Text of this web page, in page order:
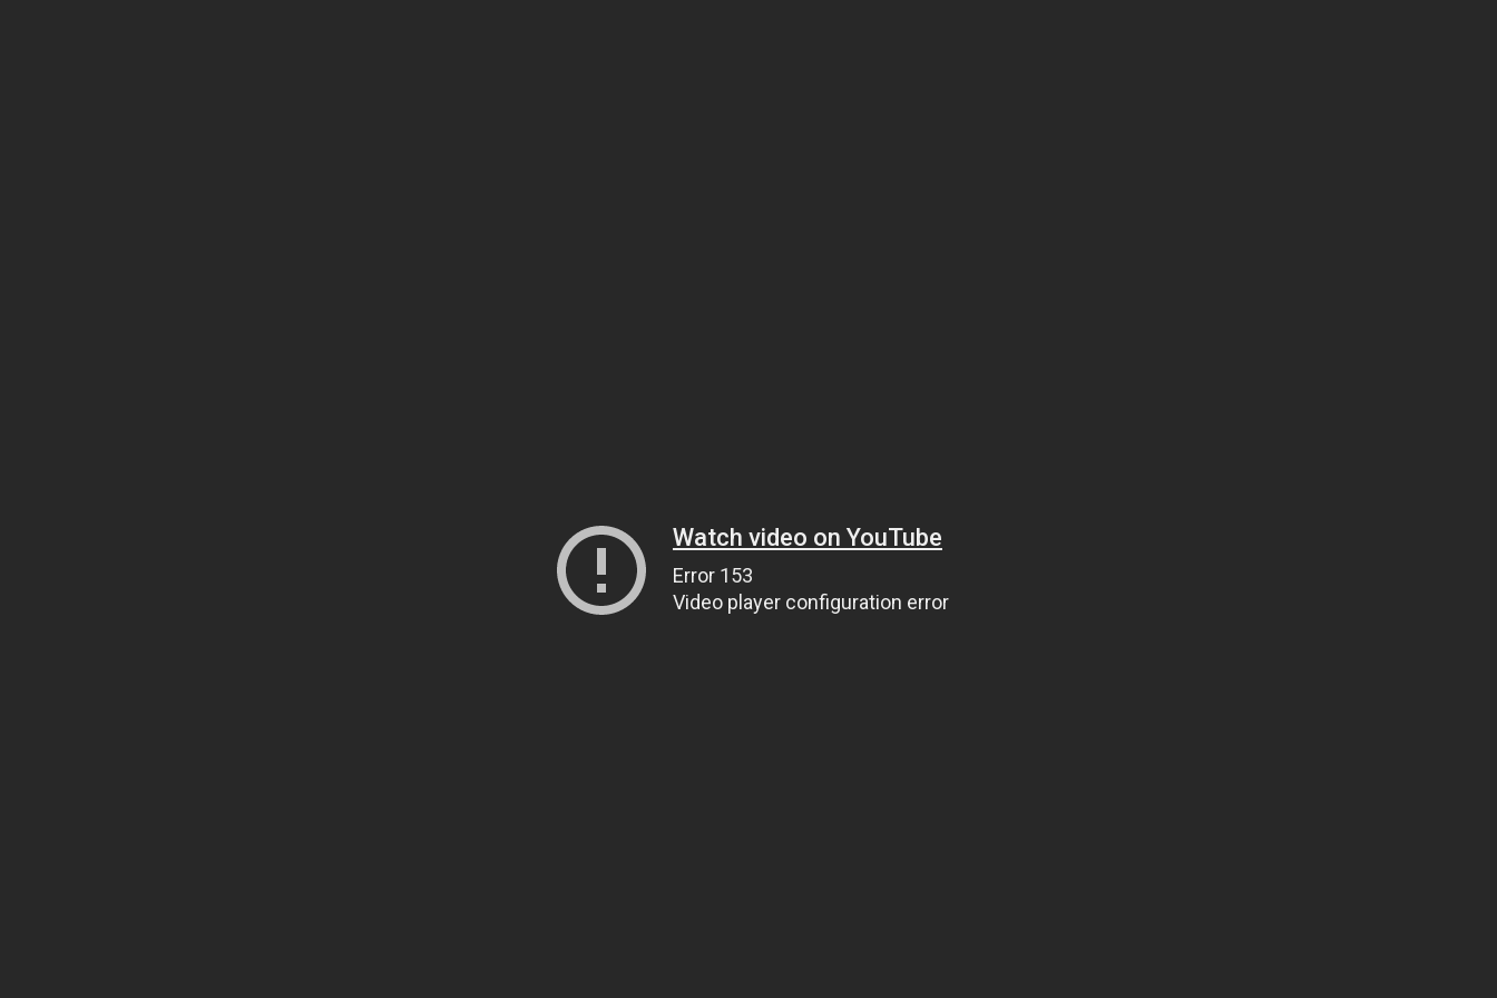
Watch video on YouTube
Error 153
Video player configuration error